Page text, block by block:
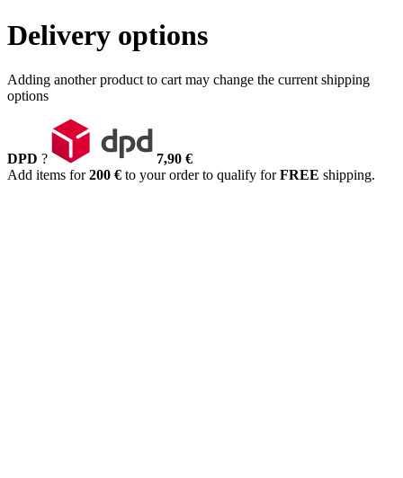
Delivery options
Adding another product to cart may change the current shipping
options
DPD ?
7,90 €
Add items for200 € to your order to qualify forFREE shipping.